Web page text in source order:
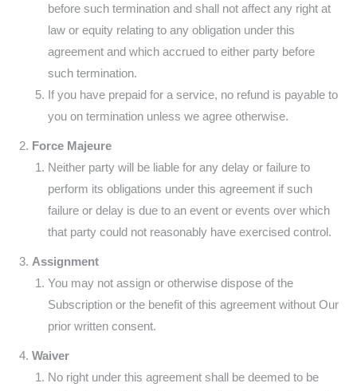
before such termination and shall not affect any right at
law or equity relating to any obligation under this
agreement and which accrued to either party before
such termination.
If you have prepaid for a service, no refund is payable to
you on termination unless we agree otherwise.
Force Majeure
Neither party will be liable for any delay or failure to
perform its obligations under this agreement if such
failure or delay is due to an event or events over which
that party could not reasonably have exercised control.
Assignment
You may not assign or otherwise dispose of the
Subscription or the benefit of this agreement without Our
prior written consent.
Waiver
No right under this agreement shall be deemed to be